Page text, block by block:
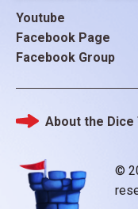
Youtube
Facebook Page
Facebook Group
©
Footer
About the Dice